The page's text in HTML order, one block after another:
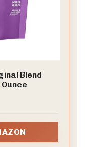
Blend